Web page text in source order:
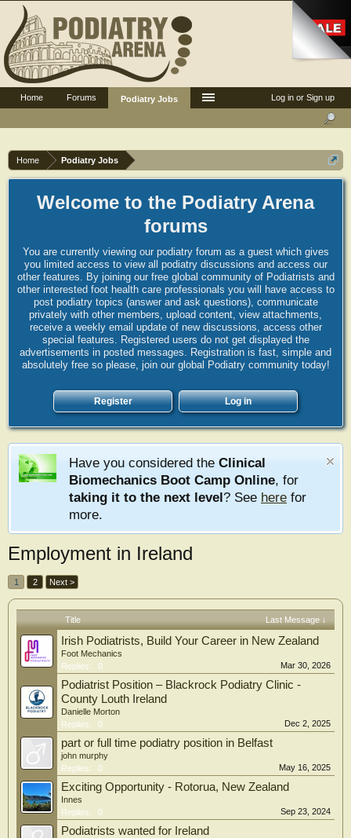
Home Podiatry Jobs
Welcome to the Podiatry Arena
forums
You are currently viewing our podiatry forum as a guest which gives
you limited access to view all podiatry discussions and access our
other features. By joining our free global community of Podiatrists and
other interested foot health care professionals you will have access to
post podiatry topics (answer and ask questions), communicate
privately with other members, upload content, view attachments,
receive a weekly email update of new discussions, access other
special features. Registered users do not get displayed the
advertisements in posted messages. Registration is fast, simple and
absolutely free so please, join our global Podiatry community today!
Register Log in
Have you considered the Clinical
Biomechanics Boot Camp Online, for
taking it to the next level? See here for
more.
Employment in Ireland
1 2 Next >
Title Last Message ↓
Irish Podiatrists, Build Your Career in New Zealand
Foot Mechanics
Replies:
0 Mar 30, 2026
Podiatrist Position – Blackrock Podiatry Clinic -
County Louth Ireland
Danielle Morton
Replies:
0 Dec 2, 2025
part or full time podiatry position in Belfast
john murphy
Replies:
0 May 16, 2025
Exciting Opportunity - Rotorua, New Zealand
Innes
Replies:
0 Sep 23, 2024
Podiatrists wanted for Ireland
Log in or Sign up
Home Forums Podiatry Jobs